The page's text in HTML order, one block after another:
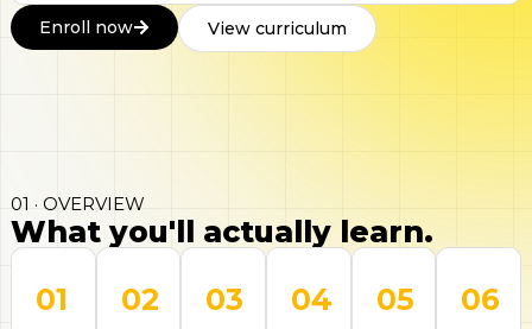
Enroll now View curriculum
01 · OVERVIEW
What you'll actually learn.
01
02 03 04 05 06